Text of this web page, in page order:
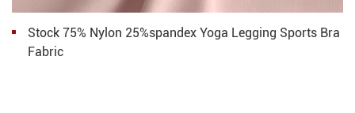
Stock 75% Nylon 25%spandex Yoga Legging Sports Bra
Fabric